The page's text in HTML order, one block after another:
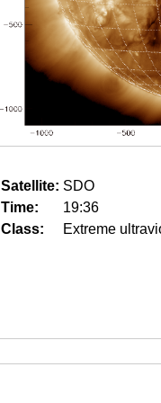
Satellite: SDO
Time:
19:36
Class:
Extreme